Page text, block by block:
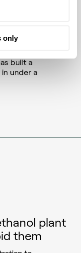
onlylost
built a
under a
plant
them